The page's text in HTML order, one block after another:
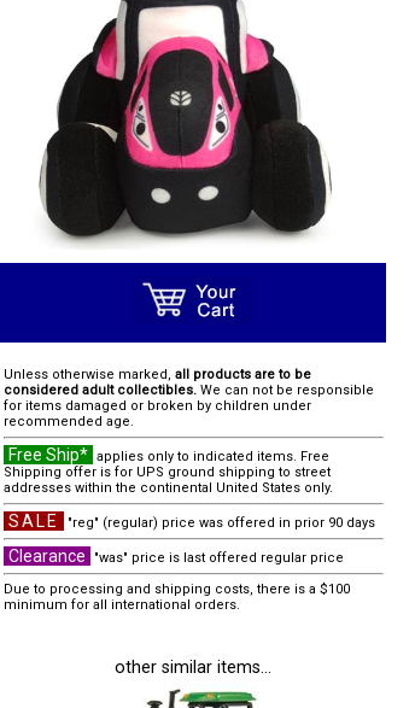
Unless otherwise marked, all products are to be
considered adult collectibles. We can not be responsible
for items damaged or broken by children under
recommended age.
Free Ship* applies only to indicated items. Free
Shipping offer is for UPS ground shipping to street
addresses within the continental United States only.
SALE "reg" (regular) price was offered in prior 90 days
Clearance
"was" price is last offered regular price
Due to processing and shipping costs, there is a $100
minimum for all international orders.
other similar items...